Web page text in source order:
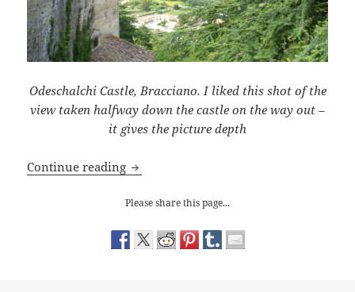
Odeschalchi Castle, Bracciano. I liked this shot of the
view taken halfway down the castle on the way out –
it gives the picture depth
Continue reading Browser Backgrounds
Please share this page...